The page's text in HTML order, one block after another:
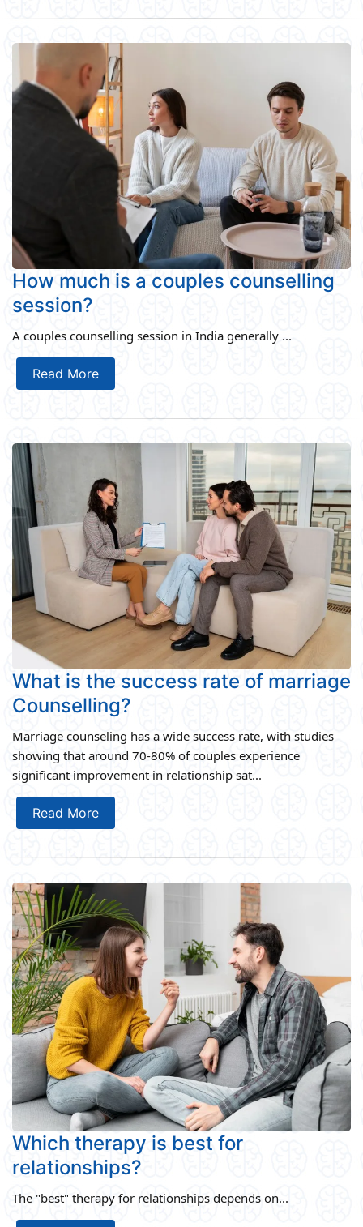
How much is a couples counselling
session?
A couples counselling session in India generally ...
Read More
What is the success rate of marriage
Counselling?
Marriage counseling has a wide success rate, with studies
showing that around 70-80% of couples experience
significant improvement in relationship sat...
Read More
Which therapy is best for
relationships?
The "best" therapy for relationships depends on...